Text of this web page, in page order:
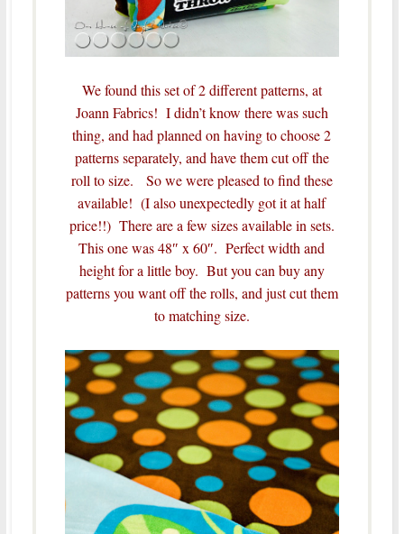
We found this set of 2 different patterns, at
Joann Fabrics! I didn’t know there was such
thing, and had planned on having to choose 2
patterns separately, and have them cut off the
roll to size. So we were pleased to find these
available! (I also unexpectedly got it at half
price!!) There are a few sizes available in sets.
This one was 48″ x 60″. Perfect width and
height for a little boy. But you can buy any
patterns you want off the rolls, and just cut them
to matching size.